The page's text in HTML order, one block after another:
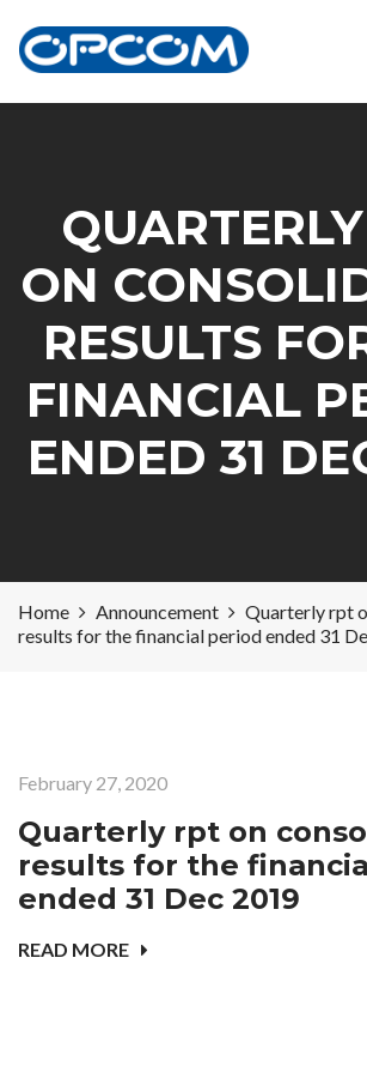
ON
RESULTS
FINANCIAL
ENDED 31
Home Announcement
Quarterly rpt
results for the financial period ended 31
February 27, 2020
Quarterly rpt on
results for the
ended 31 Dec 2019
READ MORE